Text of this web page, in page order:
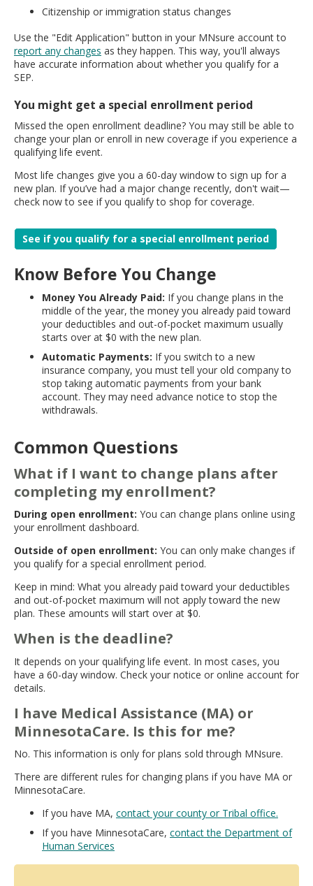
Citizenship or immigration status changes
Use the "Edit Application" button in your MNsure account to
report any changes as they happen. This way, you'll always
have accurate information about whether you qualify for a
SEP.
You might get a special enrollment period
Missed the open enrollment deadline? You may still be able to
change your plan or enroll in new coverage if you experience a
qualifying life event.
Most life changes give you a 60-day window to sign up for a
new plan. If you’ve had a major change recently, don't wait—
check now to see if you qualify to shop for coverage.
See if you qualify for a special enrollment period
Know Before You Change
Money You Already Paid: If you change plans in the
middle of the year, the money you already paid toward
your deductibles and out-of-pocket maximum usually
starts over at $0 with the new plan.
Automatic Payments: If you switch to a new
insurance company, you must tell your old company to
stop taking automatic payments from your bank
account. They may need advance notice to stop the
withdrawals.
Common Questions
What if I want to change plans after
completing my enrollment?
During open enrollment: You can change plans online using
your enrollment dashboard.
Outside of open enrollment: You can only make changes if
you qualify for a special enrollment period.
Keep in mind: What you already paid toward your deductibles
and out-of-pocket maximum will not apply toward the new
plan. These amounts will start over at $0.
When is the deadline?
It depends on your qualifying life event. In most cases, you
have a 60-day window. Check your notice or online account for
details.
I have Medical Assistance (MA) or
MinnesotaCare. Is this for me?
No. This information is only for plans sold through MNsure.
There are different rules for changing plans if you have MA or
MinnesotaCare.
If you have MA, contact your county or Tribal office.
If you have MinnesotaCare, contact the Department of
Human Services